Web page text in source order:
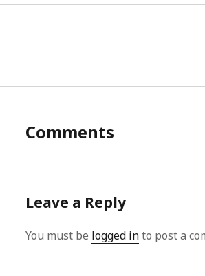
Comments
Leave a Reply
You must be logged into post a